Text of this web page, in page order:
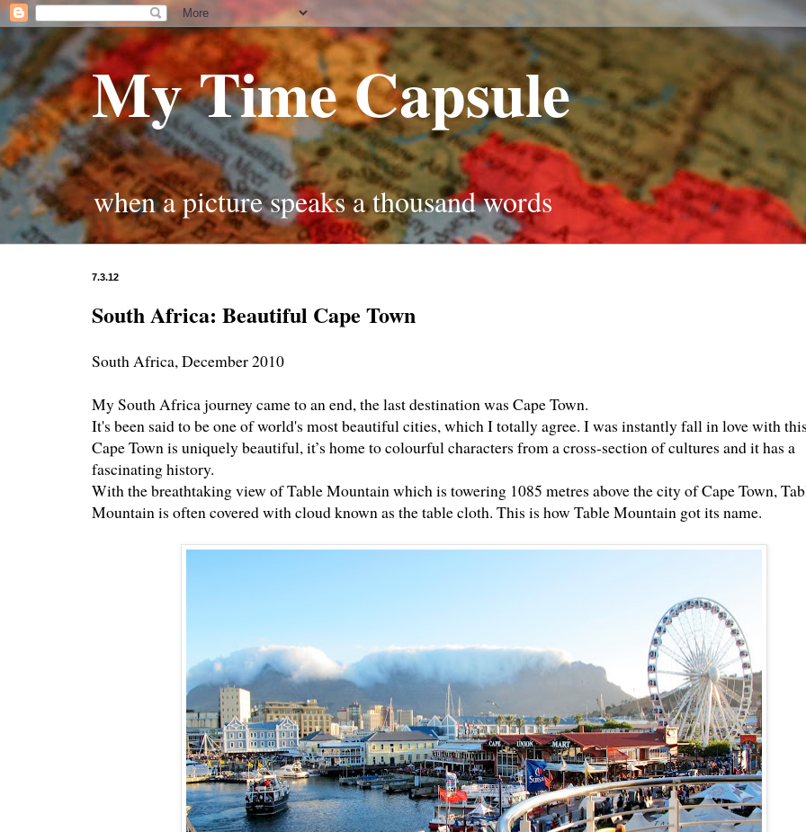
My Time Capsule
when a picture speaks a thousand words
7.3.12
South Africa: Beautiful Cape Town
South Africa, December 2010
My South Africa journey came to an end, the last destination was Cape Town.
It's been said to be one of world's most beautiful cities, which I totally agree. I was instantly fall in love with
Cape Town is uniquely beautiful, it’s home to colourful characters from a cross-section of cultures and it has a
fascinating history.
With the breathtaking view of Table Mountain which is towering 1085 metres above the city of Cape Town,
Mountain is often covered with cloud known as the table cloth. This is how Table Mountain got its name.